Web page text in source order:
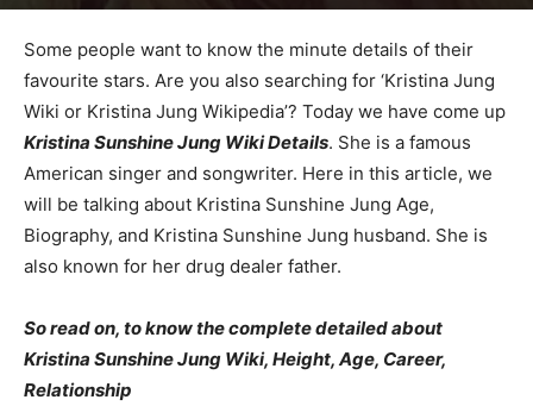
Some people want to know the minute details of their
favourite stars. Are you also searching for ‘Kristina Jung
Wiki or Kristina Jung Wikipedia’? Today we have come up
Kristina Sunshine Jung Wiki Details. She is a famous
American singer and songwriter. Here in this article, we
will be talking about Kristina Sunshine Jung Age,
Biography, and Kristina Sunshine Jung husband. She is
also known for her drug dealer father.
So read on, to know the complete detailed about
Kristina Sunshine Jung Wiki, Height, Age, Career,
Relationship